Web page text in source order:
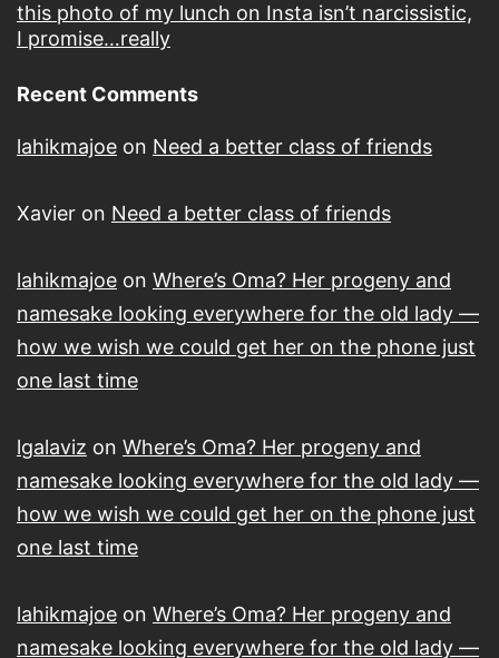
this photo of my lunch on Insta isn’t narcissistic,
I promise…really
Recent Comments
lahikmajoe on Need a better class of friends
Xavier on Need a better class of friends
lahikmajoe on Where’s Oma? Her progeny and
namesake looking everywhere for the old lady —
how we wish we could get her on the phone just
one last time
lgalaviz on Where’s Oma? Her progeny and
namesake looking everywhere for the old lady —
how we wish we could get her on the phone just
one last time
lahikmajoe on Where’s Oma? Her progeny and
namesake looking everywhere for the old lady —